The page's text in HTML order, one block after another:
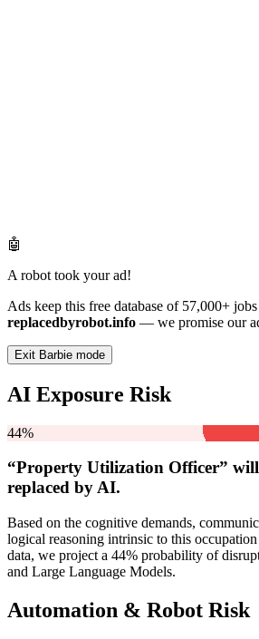
🤖
A robot took your ad!
Ads keep this free database of 57,000+
replacedbyrobot.info — we promise our
Exit Barbie mode
AI Exposure Risk
44%
“Property Utilization Officer” will
replaced by AI.
Based on the cognitive demands,
logical reasoning intrinsic to this
data, we project a 44% probability of
and Large Language Models.
Automation & Robot Risk